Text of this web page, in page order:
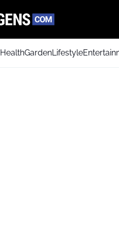
HealthGardenLifestyle